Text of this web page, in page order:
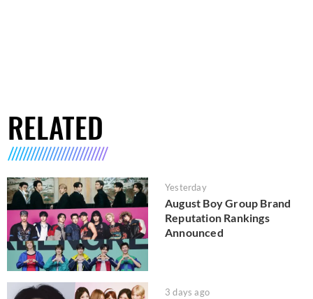
RELATED
Yesterday
August Boy Group Brand
Reputation Rankings
Announced
3 days ago